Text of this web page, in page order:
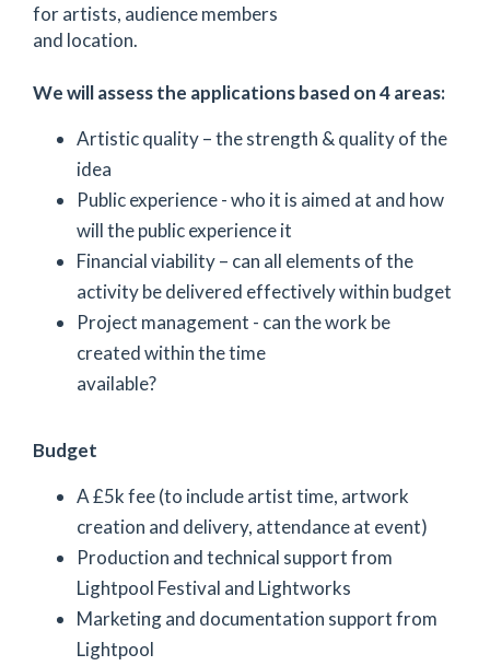
for artists, audience members
and location.
We will assess the applications based on 4 areas:
Artistic quality – the strength & quality of the
idea
Public experience - who it is aimed at and how
will the public experience it
Financial viability – can all elements of the
activity be delivered effectively within budget
Project management - can the work be
created within the time
available?
Budget
A £5k fee (to include artist time, artwork
creation and delivery, attendance at event)
Production and technical support from
Lightpool Festival and Lightworks
Marketing and documentation support from
Lightpool